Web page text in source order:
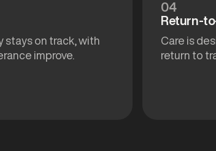
stays on track, with
improve.
04
Return-
Care is
return to